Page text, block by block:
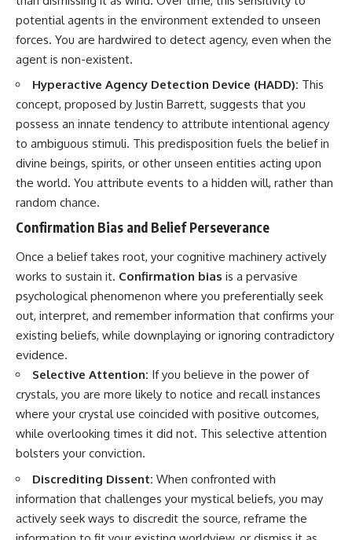
proof you're broken
## Who This Video Is For
This video is for anyone who
• Overthinking at night
• Racing thoughts before bed
• Anxiety during quiet moments
• Constant mental replay of
conversations
• Rumination and self-criticism
• Feeling mentally exhausted
despite doing "nothing"
• Difficulty relaxing even when
life is calm
* Why can't I relax?
* Why won't my mind shut off?
* Why do I overthink everything?
* Why does silence make me
anxious?
* Why do I replay conversations
for hours?
...this video was made for you.
## What You'll Learn
trying to protect—and why
emotional peace begins with
understanding, not self-
**If this video resonated with
you, watch next:**
📺
**https://youtu.be/D6qJHNgcLF
8**
psychology documentaries that
understand themselves with
more clarity, compassion, and
peace.
https://www.youtube.com/@Un
pluggedPsychology?
sub_confirmation=1
Have you ever spent hours
believing someone was upset
with you, only to find out nothing
was wrong?
comments. Chances are,
someone else has lived that
exact moment too.
#Overthinking #SocialAnxiety
potential agents in the environment extended to unseen
forces. You are hardwired to detect agency, even when the
agent is non-existent.
Hyperactive Agency Detection Device (HADD): This
concept, proposed by Justin Barrett, suggests that you
possess an innate tendency to attribute intentional agency
to ambiguous stimuli. This predisposition fuels the belief in
divine beings, spirits, or other unseen entities acting upon
the world. You attribute events to a hidden will, rather than
random chance.
Confirmation Bias and Belief Perseverance
Once a belief takes root, your cognitive machinery actively
works to sustain it. Confirmation bias is a pervasive
psychological phenomenon where you preferentially seek
out, interpret, and remember information that confirms your
existing beliefs, while downplaying or ignoring contradictory
evidence.
Selective Attention: If you believe in the power of
crystals, you are more likely to notice and recall instances
where your crystal use coincided with positive outcomes,
while overlooking times it did not. This selective attention
bolsters your conviction.
Discrediting Dissent: When confronted with
information that challenges your mystical beliefs, you may
actively seek ways to discredit the source, reframe the